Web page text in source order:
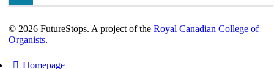
© 2026 FutureStops. A project of theRoyal Canadian College of
Organists.
Homepage